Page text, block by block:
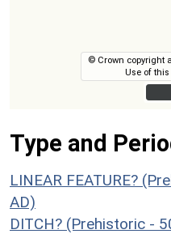
© Crown copyright
Use of
Type and
LINEAR FEATURE?
AD)
DITCH? (Prehistoric -